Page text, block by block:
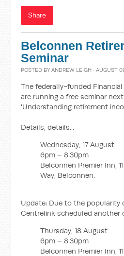
Share
Belconnen
Seminar
POSTED BYANDREW LEIGH · AUGUST
The federally-funded
are running a free seminar
'Understanding retirement
Details, details...
Wednesday, 17 August
6pm – 8.30pm
Belconnen Premier Inn,
Way, Belconnen.
Update: Due to the popularity
Centrelink scheduled another
Thursday, 18 August
6pm – 8.30pm
Belconnen Premier Inn,